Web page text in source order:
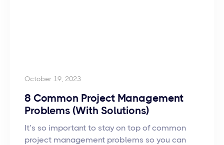
8 Common Project Management
Problems (With Solutions)
It’s so important to stay on top of common
project management problems so you can
October 19, 2023